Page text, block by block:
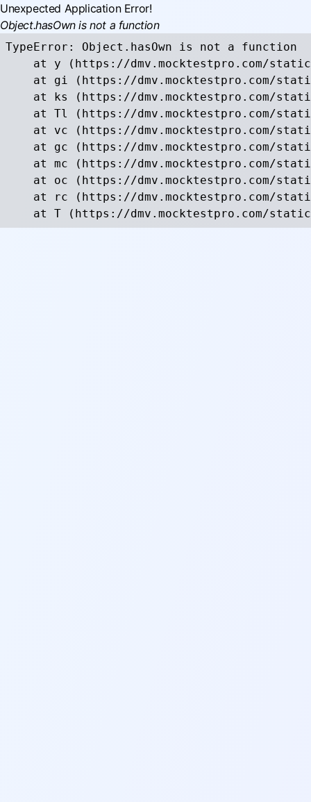
Unexpected Application Error!
Object.hasOwn is not a function
TypeError: Object.hasOwn is not a function
at y (https://dmv.mocktestpro.com/
at gi (https://dmv.mocktestpro.com/
at ks (https://dmv.mocktestpro.com/
at Tl (https://dmv.mocktestpro.com/
at vc (https://dmv.mocktestpro.com/
at gc (https://dmv.mocktestpro.com/
at mc (https://dmv.mocktestpro.com/
at oc (https://dmv.mocktestpro.com/
at rc (https://dmv.mocktestpro.com/
at T (https://dmv.mocktestpro.com/